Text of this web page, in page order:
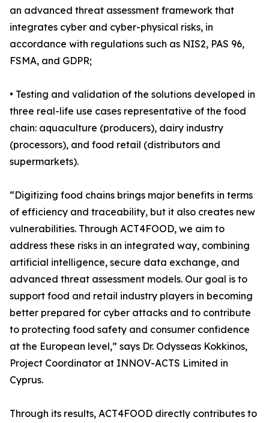
an advanced threat assessment framework that
integrates cyber and cyber-physical risks, in
accordance with regulations such as NIS2, PAS 96,
FSMA, and GDPR;
• Testing and validation of the solutions developed in
three real-life use cases representative of the food
chain: aquaculture (producers), dairy industry
(processors), and food retail (distributors and
supermarkets).
“Digitizing food chains brings major benefits in terms
of efficiency and traceability, but it also creates new
vulnerabilities. Through ACT4FOOD, we aim to
address these risks in an integrated way, combining
artificial intelligence, secure data exchange, and
advanced threat assessment models. Our goal is to
support food and retail industry players in becoming
better prepared for cyber attacks and to contribute
to protecting food safety and consumer confidence
at the European level,” says Dr. Odysseas Kokkinos,
Project Coordinator at INNOV-ACTS Limited in
Cyprus.
Through its results, ACT4FOOD directly contributes to